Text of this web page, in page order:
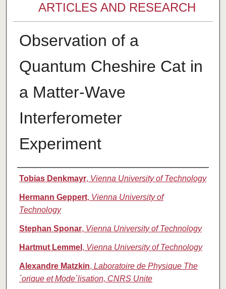
ARTICLES AND RESEARCH
Observation of a
Quantum Cheshire Cat in
a Matter-Wave
Interferometer
Experiment
Authors
Tobias Denkmayr, Vienna University of Technology
Hermann Geppert, Vienna University of
Technology
Stephan Sponar, Vienna University of Technology
Hartmut Lemmel , Vienna University of Technology
Alexandre Matzkin, Laboratoire de Physique The
´orique et Mode´lisation, CNRS Unite